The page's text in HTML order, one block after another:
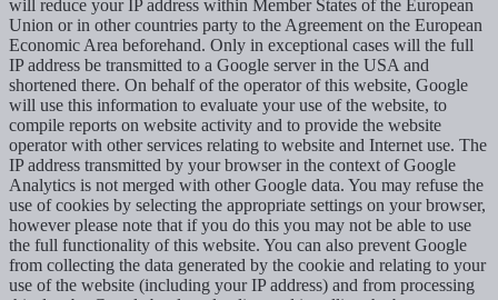
will reduce your IP address within Member States of the European
Union or in other countries party to the Agreement on the European
Economic Area beforehand. Only in exceptional cases will the full
IP address be transmitted to a Google server in the USA and
shortened there. On behalf of the operator of this website, Google
will use this information to evaluate your use of the website, to
compile reports on website activity and to provide the website
operator with other services relating to website and Internet use. The
IP address transmitted by your browser in the context of Google
Analytics is not merged with other Google data. You may refuse the
use of cookies by selecting the appropriate settings on your browser,
however please note that if you do this you may not be able to use
the full functionality of this website. You can also prevent Google
from collecting the data generated by the cookie and relating to your
use of the website (including your IP address) and from processing